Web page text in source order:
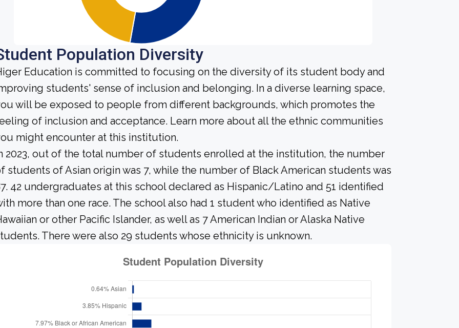
Population Diversity
Education is committed to focusing on the diversity of its student body and
students' sense of inclusion and belonging. In a diverse learning space,
will be exposed to people from different backgrounds, which promotes the
of inclusion and acceptance. Learn more about all the ethnic communities
might encounter at this institution.
2023, out of the total number of students enrolled at the institution, the number
students of Asian origin was 7, while the number of Black American students was
42 undergraduates at this school declared as Hispanic/Latino and 51 identified
more than one race. The school also had 1 student who identified as Native
or other Pacific Islander, as well as 7 American Indian or Alaska Native
There were also 29 students whose ethnicity is unknown.